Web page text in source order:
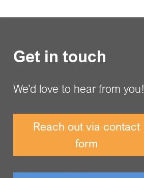
Get in touch
We’d love to hear from you!
Reach out via contact
form